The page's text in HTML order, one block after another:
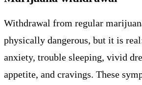
Withdrawal from regular
physically dangerous, but it is
anxiety, trouble sleeping, vivid
appetite, and cravings. These